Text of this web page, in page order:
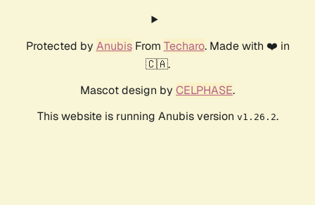
Protected by AnubisFrom Techaro. Made with ❤️ in
🇨🇦.
Mascot design by CELPHASE.
This website is running Anubis version v1.26.2.